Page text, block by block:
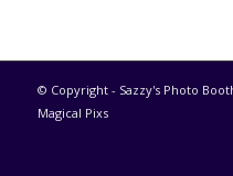
© Copyright - Sazzy's Photo
Magical Pixs